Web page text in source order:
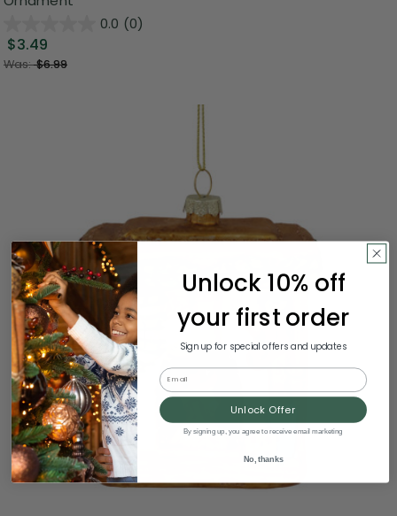
0.0 (0)
$3.49
Was:$6.99
Unlock 10% off
your first order
Sign up for special offers and updates
Email
Unlock Offer
By signing up, you agree to receive email marketing
No, thanks